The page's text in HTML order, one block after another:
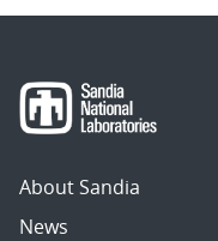
About Sandia
News